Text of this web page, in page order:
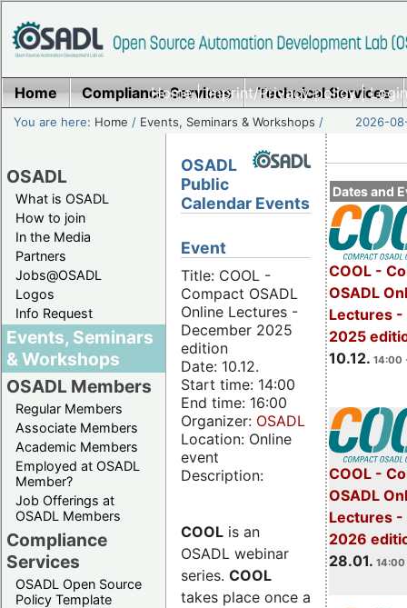
Home|Imprint/Privacy policy|
Home Compliance Services Technical Services
You are here: Home / Events, Seminars & Workshops / 2026-
OSADL
What is OSADL
How to join
In the Media
Partners
Jobs@OSADL
Logos
Info Request
Events, Seminars
& Workshops
OSADL Members
Regular Members
Associate Members
Academic Members
Employed at OSADL
Member?
Job Offerings at
OSADL Members
Compliance
Services
OSADL Open Source
Policy Template
Dates and
COOL -
OSADL
Lectures -
2025
10.12. 14:00
COOL -
OSADL
Lectures -
2026
28.01. 14:00
OSADL
Public
Calendar Events
Event
Title: COOL -
Compact OSADL
Online Lectures -
December 2025
edition
Date: 10.12.
Start time: 14:00
End time: 16:00
Organizer: OSADL
Location: Online
event
Description:
COOL is an
OSADL webinar
series. COOL
takes place once a